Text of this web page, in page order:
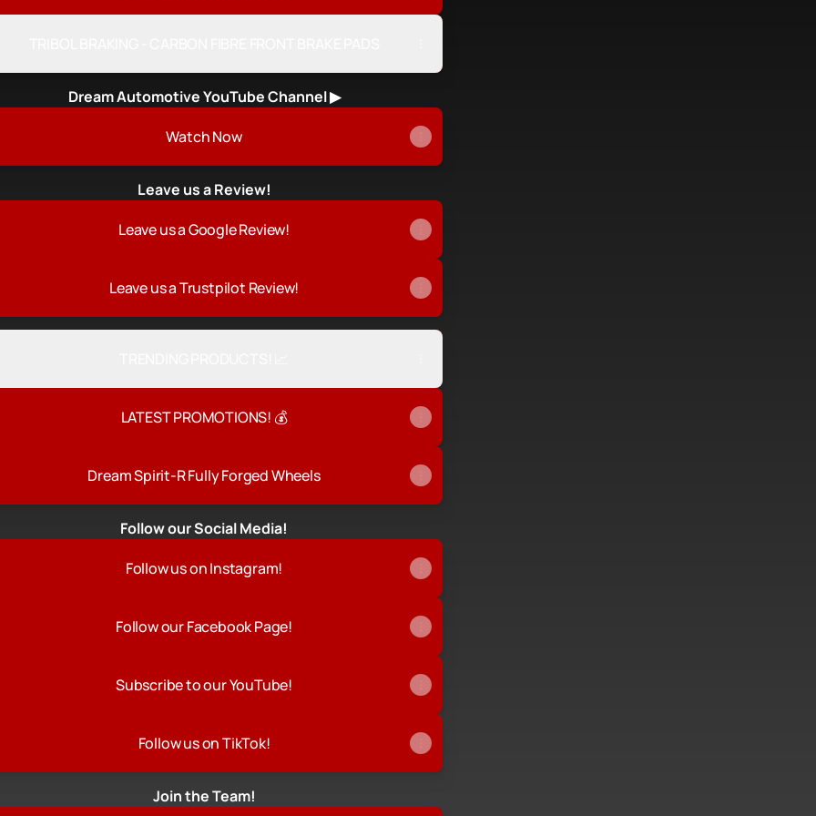
Dream Automotive YouTube Channel ▶
Now
Watch Now
Leave us a Review!
Leave us a Google Review!
Leave us a Trustpilot Review!
LATEST PROMOTIONS! 💰
Dream Spirit-R Fully Forged Wheels
Follow our Social Media!
Follow us on Instagram!
Follow our Facebook Page!
Subscribe to our YouTube!
Follow us on TikTok!
Join the Team!